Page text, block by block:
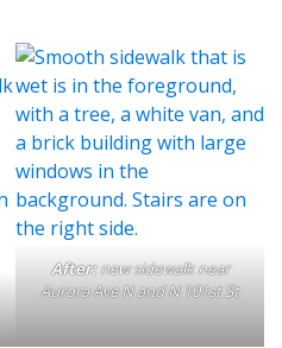
After:new sidewalk near
Aurora Ave N and N 101st St